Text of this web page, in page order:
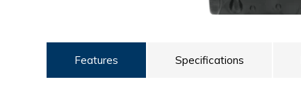
Features Specifications